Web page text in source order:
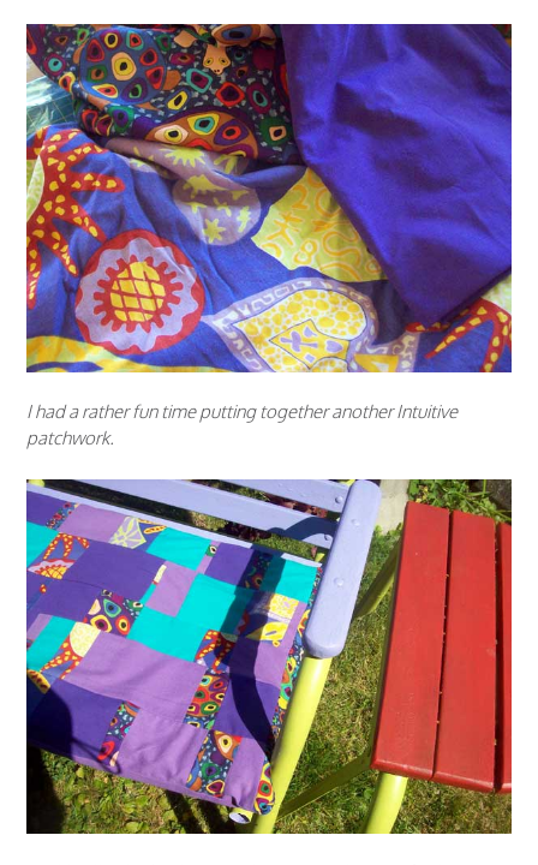
I had a rather fun time putting together another Intuitive
patchwork.